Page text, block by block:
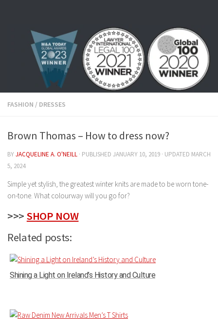
FASHION / DRESSES
Brown Thomas – How to dress now?
BYJACQUELINE A. O'NEILL · PUBLISHED JANUARY 10, 2019 · UPDATED MARCH
5, 2024
Simple yet stylish, the greatest winter knits are made to be worn tone-
on-tone. What colourway will you go for?
>>> SHOP NOW
Related posts:
Shining a Light on Ireland’s History and Culture